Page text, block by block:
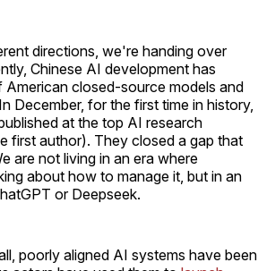
directions, we're handing over
Chinese AI development has
American closed-source models and
December, for the first time in history,
at the top AI research
first author). They closed a gap that
are not living in an era where
about how to manage it, but in an
or Deepseek.
poorly aligned AI systems have been